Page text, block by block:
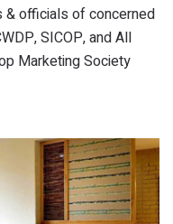
& officials of concerned
SICOP, and All
Marketing Society